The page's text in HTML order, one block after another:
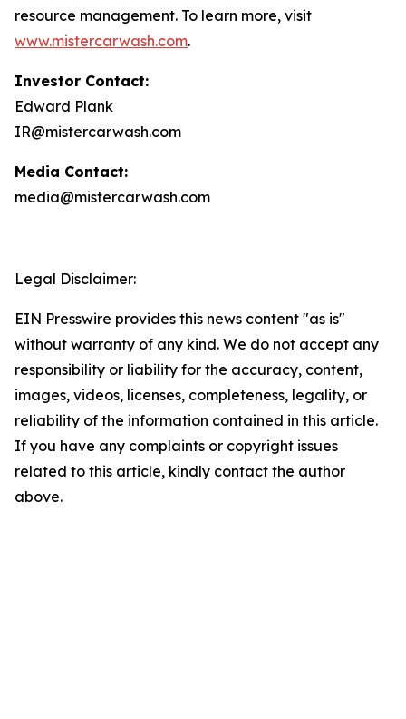
resource management. To learn more, visit
www.mistercarwash.com.
Investor Contact:
Edward Plank
IR@mistercarwash.com
Media Contact:
media@mistercarwash.com
Legal Disclaimer:
EIN Presswire provides this news content "as is"
without warranty of any kind. We do not accept any
responsibility or liability for the accuracy, content,
images, videos, licenses, completeness, legality, or
reliability of the information contained in this article.
If you have any complaints or copyright issues
related to this article, kindly contact the author
above.